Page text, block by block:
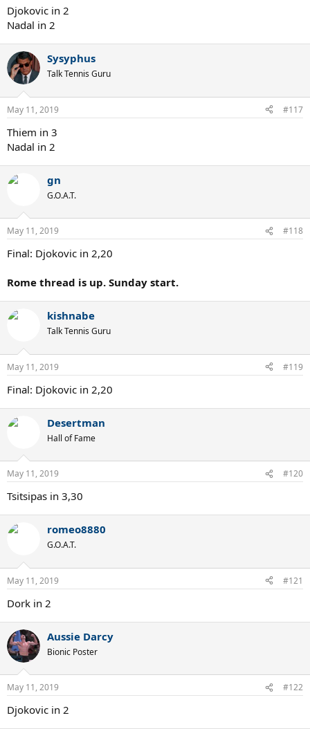
Djokovic in 2
Nadal in 2
Sysyphus
Talk Tennis Guru
May 11, 2019 #117
Thiem in 3
Nadal in 2
gn
G.O.A.T.
May 11, 2019 #118
Final: Djokovic in 2,20
Rome thread is up. Sunday start.
kishnabe
Talk Tennis Guru
May 11, 2019 #119
Final: Djokovic in 2,20
Desertman
Hall of Fame
May 11, 2019 #120
Tsitsipas in 3,30
romeo8880
G.O.A.T.
May 11, 2019 #121
Dork in 2
Aussie Darcy
Bionic Poster
May 11, 2019 #122
Djokovic in 2